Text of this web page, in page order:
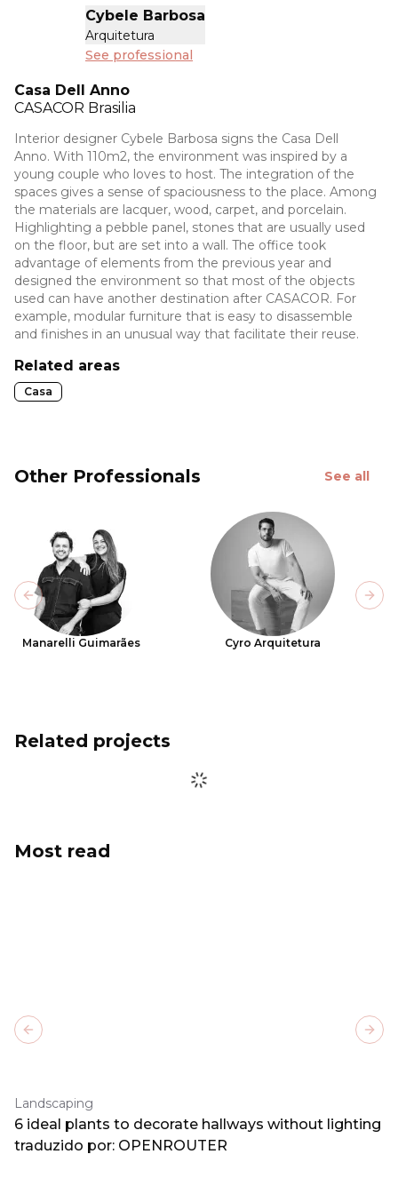
Cybele Barbosa
Arquitetura
See professional
Casa Dell Anno
CASACOR Brasilia
Interior designer Cybele Barbosa signs the Casa Dell
Anno. With 110m2, the environment was inspired by a
young couple who loves to host. The integration of the
spaces gives a sense of spaciousness to the place. Among
the materials are lacquer, wood, carpet, and porcelain.
Highlighting a pebble panel, stones that are usually used
on the floor, but are set into a wall. The office took
advantage of elements from the previous year and
designed the environment so that most of the objects
used can have another destination after CASACOR. For
example, modular furniture that is easy to disassemble
and finishes in an unusual way that facilitate their reuse.
Related areas
Casa
Other Professionals See all
Manarelli Guimarães Cyro Arquitetura
Previous slide
Related projects
Most read
Landscaping
6 ideal plants to decorate hallways without lighting
traduzido por: OPENROUTER
Previous slide